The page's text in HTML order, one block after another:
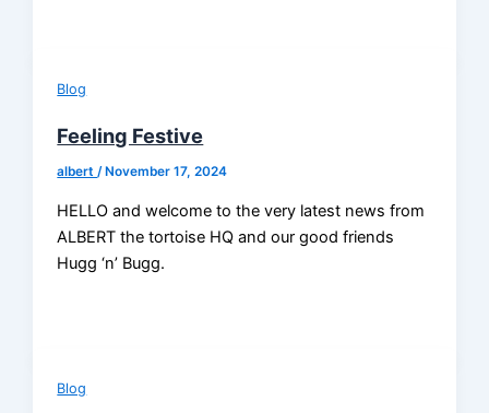
Blog
Feeling Festive
albert/ November 17, 2024
HELLO and welcome to the very latest news from
ALBERT the tortoise HQ and our good friends
Hugg ‘n’ Bugg.
Blog